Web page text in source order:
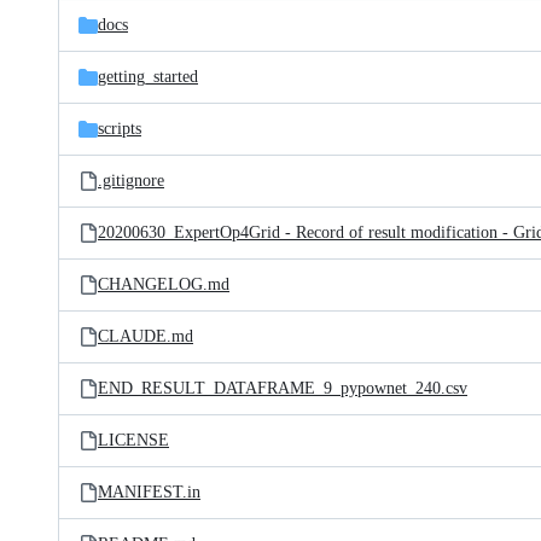
docs
getting_started
scripts
.gitignore
CHANGELOG.md
CLAUDE.md
END_RESULT_DATAFRAME_9_pypownet_240.csv
LICENSE
MANIFEST.in